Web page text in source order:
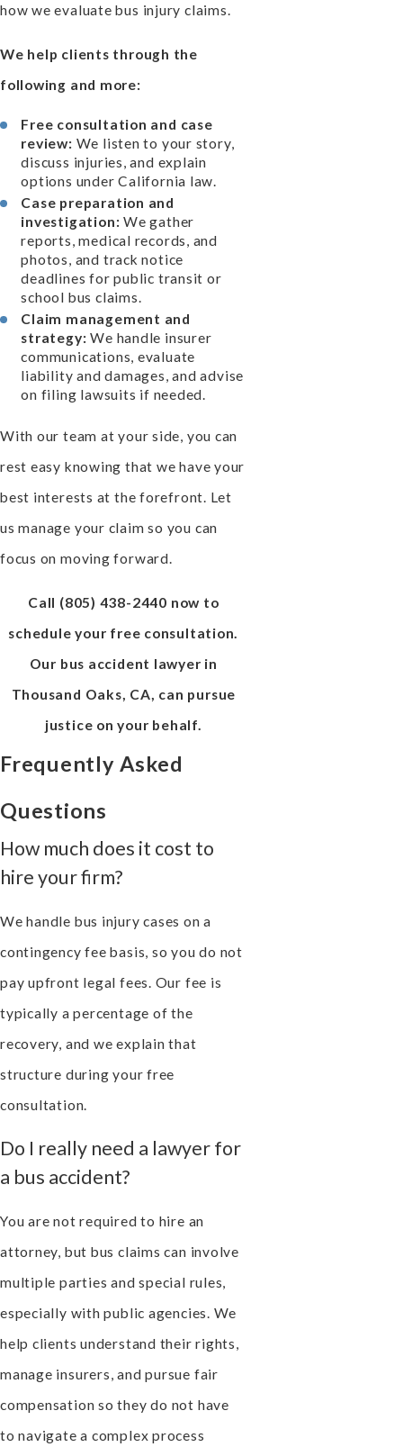
how we evaluate bus injury claims.
We help clients through the
following and more:
Free consultation and case
review: We listen to your story,
discuss injuries, and explain
options under California law.
Case preparation and
investigation: We gather
reports, medical records, and
photos, and track notice
deadlines for public transit or
school bus claims.
Claim management and
strategy: We handle insurer
communications, evaluate
liability and damages, and advise
on filing lawsuits if needed.
With our team at your side, you can
rest easy knowing that we have your
best interests at the forefront. Let
us manage your claim so you can
focus on moving forward.
Call (805) 438-2440 now to
schedule your free consultation.
Our bus accident lawyer in
Thousand Oaks, CA, can pursue
justice on your behalf.
Frequently Asked
Questions
How much does it cost to
hire your firm?
We handle bus injury cases on a
contingency fee basis, so you do not
pay upfront legal fees. Our fee is
typically a percentage of the
recovery, and we explain that
structure during your free
consultation.
Do I really need a lawyer for
a bus accident?
You are not required to hire an
attorney, but bus claims can involve
multiple parties and special rules,
especially with public agencies. We
help clients understand their rights,
manage insurers, and pursue fair
compensation so they do not have
to navigate a complex process